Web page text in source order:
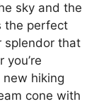
sky and the
the perfect
splendor that
hiking
cone with